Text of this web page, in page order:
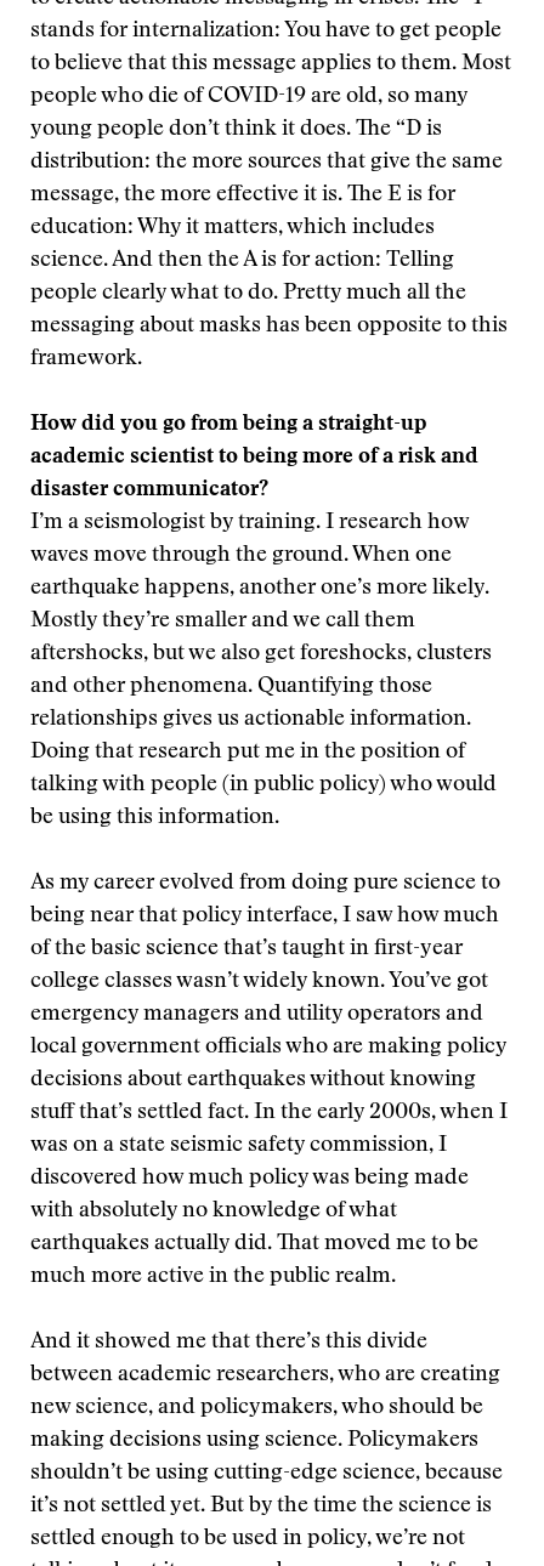
stands for internalization: You have to get people
to believe that this message applies to them. Most
people who die of COVID-19 are old, so many
young people don’t think it does. The “D is
distribution: the more sources that give the same
message, the more effective it is. The E is for
education: Why it matters, which includes
science. And then the A is for action: Telling
people clearly what to do. Pretty much all the
messaging about masks has been opposite to this
framework.
How did you go from being a straight-up
academic scientist to being more of a risk and
disaster communicator?
I’m a seismologist by training. I research how
waves move through the ground. When one
earthquake happens, another one’s more likely.
Mostly they’re smaller and we call them
aftershocks, but we also get foreshocks, clusters
and other phenomena. Quantifying those
relationships gives us actionable information.
Doing that research put me in the position of
talking with people (in public policy) who would
be using this information.
As my career evolved from doing pure science to
being near that policy interface, I saw how much
of the basic science that’s taught in first-year
college classes wasn’t widely known. You’ve got
emergency managers and utility operators and
local government officials who are making policy
decisions about earthquakes without knowing
stuff that’s settled fact. In the early 2000s, when I
was on a state seismic safety commission, I
discovered how much policy was being made
with absolutely no knowledge of what
earthquakes actually did. That moved me to be
much more active in the public realm.
And it showed me that there’s this divide
between academic researchers, who are creating
new science, and policymakers, who should be
making decisions using science. Policymakers
shouldn’t be using cutting-edge science, because
it’s not settled yet. But by the time the science is
settled enough to be used in policy, we’re not